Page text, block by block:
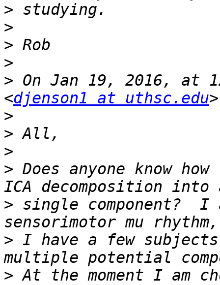
>
>
>
>
> On Jan 19, 2016, at
<djenson1 at uthsc.edu
>
>
>
> Does anyone know
> single component?  I
> I have a few subjects
> At the moment I am